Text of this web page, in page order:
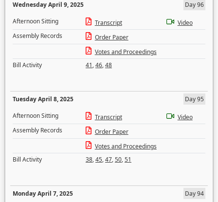
Wednesday April 9, 2025
Day 96
Afternoon Sitting
Transcript
Video
Assembly Records
Order Paper
Votes and Proceedings
Bill Activity
41,46,48
Tuesday April 8, 2025
Day 95
Afternoon Sitting
Transcript
Video
Assembly Records
Order Paper
Votes and Proceedings
Bill Activity
38,45,47,50,51
Monday April 7, 2025
Day 94